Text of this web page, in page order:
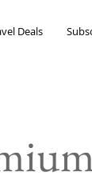
Deals